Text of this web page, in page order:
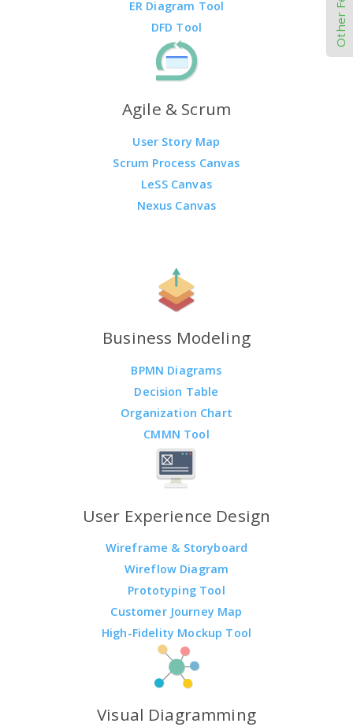
ER Diagram Tool
DFD Tool
Agile & Scrum
User Story Map
Scrum Process Canvas
LeSS Canvas
Nexus Canvas
Business Modeling
BPMN Diagrams
Decision Table
Organization Chart
CMMN Tool
User Experience Design
Wireframe & Storyboard
Wireflow Diagram
Prototyping Tool
Customer Journey Map
High-Fidelity Mockup Tool
Visual Diagramming